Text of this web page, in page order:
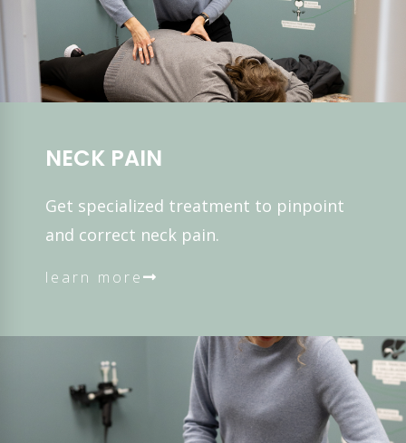
NECK PAIN
Get specialized treatment to pinpoint
and correct neck pain.
learn more